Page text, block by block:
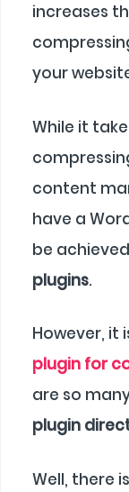
increases
your
While it
content
have a
be
plugins.
However, it
plugin for
are so
plugin
Well, there